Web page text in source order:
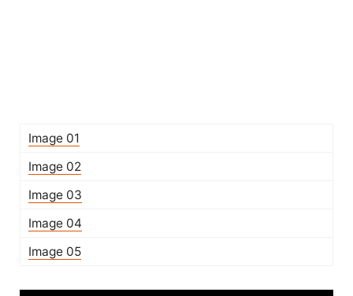
Image 01
Image 02
Image 03
Image 04
Image 05